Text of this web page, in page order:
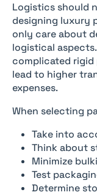
Logistics should
designing luxury
only care about
logistical
complicated rigid
lead to higher
expenses.
When selecting
Take into
Think about
Minimize
Test
Determine